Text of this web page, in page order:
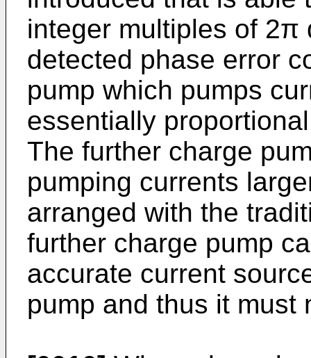
integer multiples of 2π
detected phase error
pump which pumps
essentially
The further charge
pumping currents
arranged with the
further charge pump
accurate current
pump and thus it must